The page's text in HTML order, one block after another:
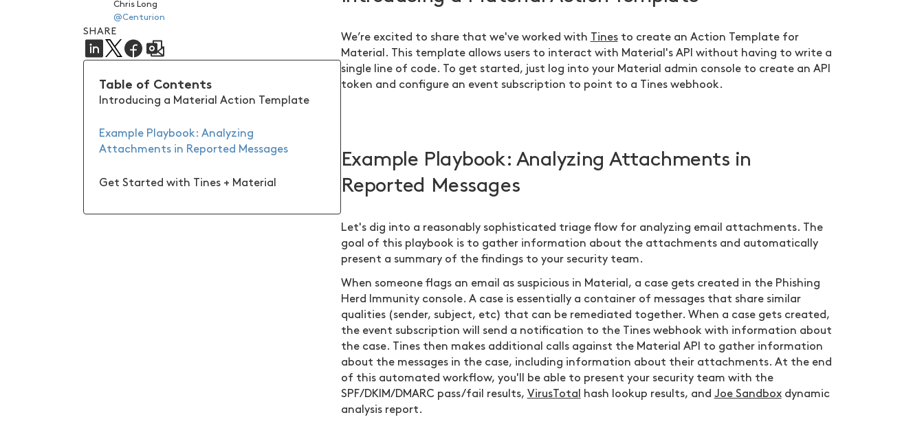
Chris Long
@Centurion
SHARE
Table of Contents
Introducing a Material Action Template
Example Playbook: Analyzing
Attachments in Reported Messages
Get Started with Tines + Material
We’re excited to share that we've worked with Tinesto create an Action Template for
Material. This template allows users to interact with Material's API without having to write a
single line of code. To get started, just log into your Material admin console to create an API
token and configure an event subscription to point to a Tines webhook.
Example Playbook: Analyzing Attachments in
Reported Messages
Let's dig into a reasonably sophisticated triage flow for analyzing email attachments. The
goal of this playbook is to gather information about the attachments and automatically
present a summary of the findings to your security team.
When someone flags an email as suspicious in Material, a case gets created in the Phishing
Herd Immunity console. A case is essentially a container of messages that share similar
qualities (sender, subject, etc) that can be remediated together. When a case gets created,
the event subscription will send a notification to the Tines webhook with information about
the case. Tines then makes additional calls against the Material API to gather information
about the messages in the case, including information about their attachments. At the end
of this automated workflow, you'll be able to present your security team with the
SPF/DKIM/DMARC pass/fail results, VirusTotal hash lookup results, and Joe Sandboxdynamic
analysis report.